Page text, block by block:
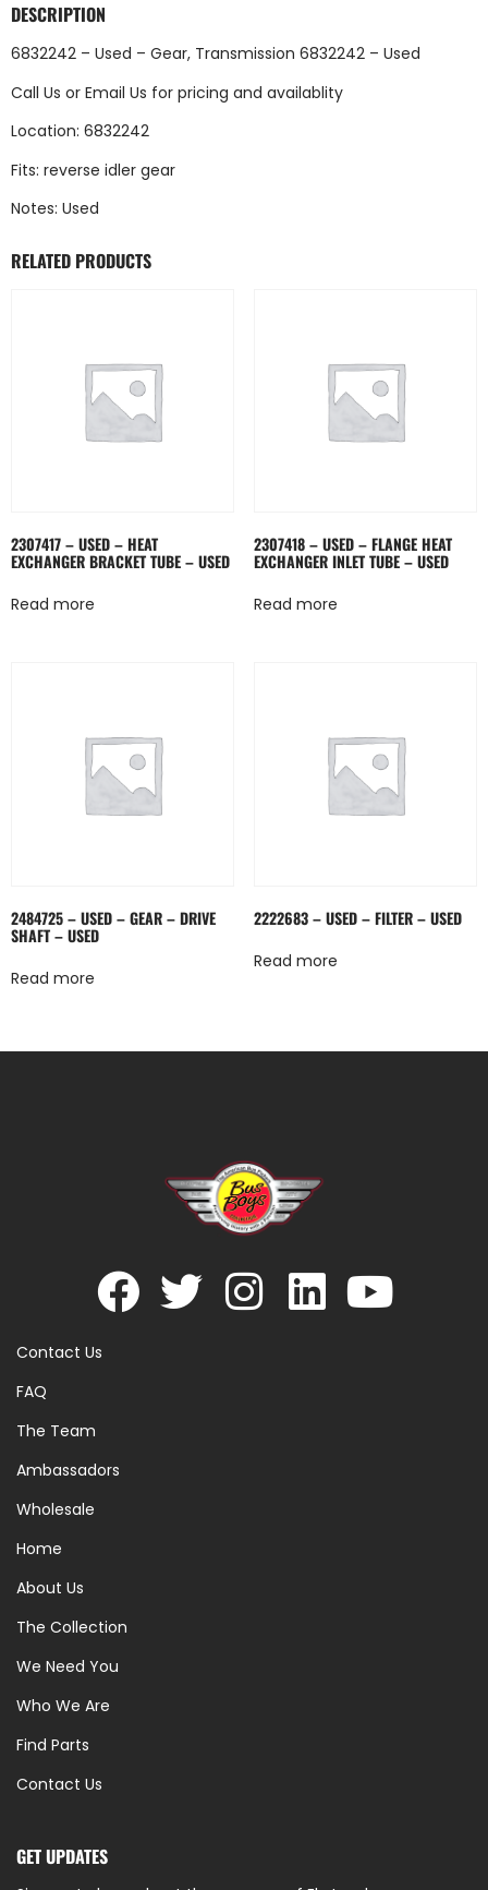
DESCRIPTION
6832242 – Used – Gear, Transmission 6832242 – Used
Call Us or Email Us for pricing and availablity
Location: 6832242
Fits: reverse idler gear
Notes: Used
RELATED PRODUCTS
2307417 – USED – HEAT
EXCHANGER BRACKET TUBE – USED
Read more
2307418 – USED – FLANGE HEAT
EXCHANGER INLET TUBE – USED
Read more
2484725 – USED – GEAR – DRIVE
SHAFT – USED
Read more
2222683 – USED – FILTER – USED
Read more
Contact Us
FAQ
The Team
Ambassadors
Wholesale
Home
About Us
The Collection
We Need You
Who We Are
Find Parts
Contact Us
GET UPDATES